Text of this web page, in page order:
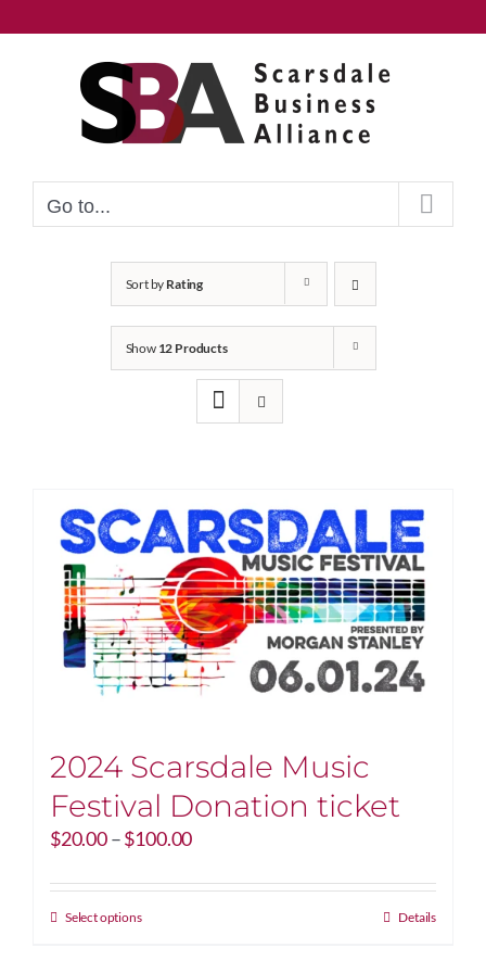
to
Go to...
Sort by Rating
Show 12 Products
2024 Scarsdale Music
Festival Donation ticket
$20.00–$100.00Price
$20.00
Select optionsThis
Details